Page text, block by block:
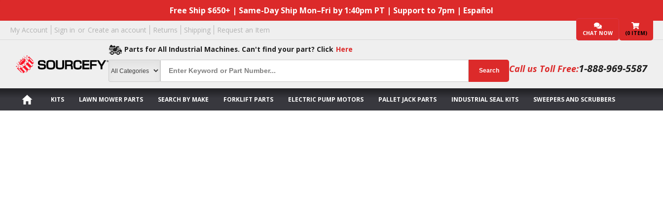
Free Ship $650+ | Same-Day Ship Mon–Fri by 1:40pm PT | Support to 7pm | Español
My Account Sign in or Create an account Returns Shipping Request an Item CHAT NOW (0 ITEM)
Parts for All Industrial Machines. Can't find your part? Click Here
Search Call us Toll Free:1-888-969-5587
KITS LAWN MOWER PARTS SEARCH BY MAKE FORKLIFT PARTS ELECTRIC PUMP MOTORS PALLET JACK PARTS INDUSTRIAL SEAL KITS SWEEPERS AND SCRUBBERS